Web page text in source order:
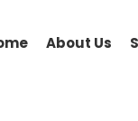
About Us